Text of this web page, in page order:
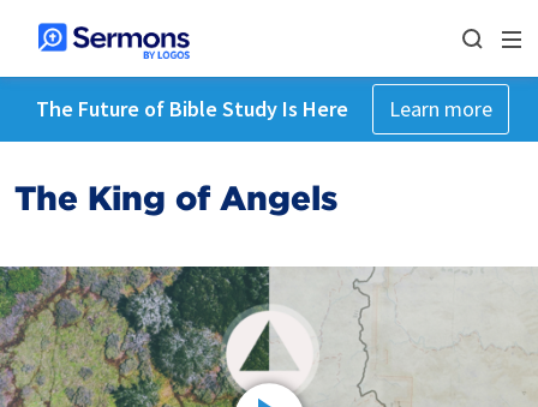
The Future of Bible Study Is Here Learn more
The King of Angels